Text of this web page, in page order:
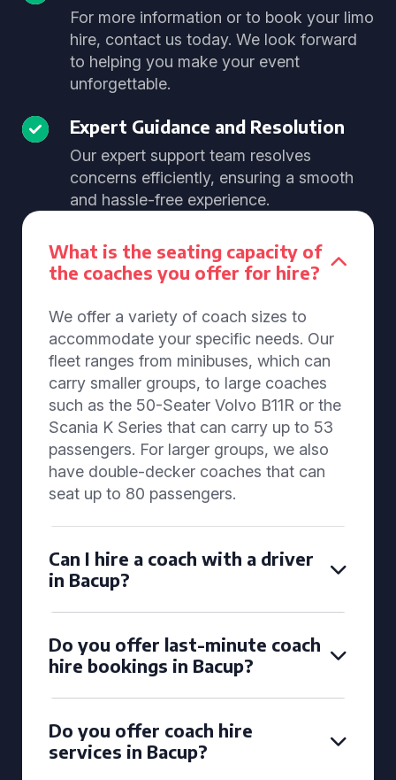
For more information or to book your limo
hire, contact us today. We look forward
to helping you make your event
unforgettable.
Expert Guidance and Resolution
Our expert support team resolves
concerns efficiently, ensuring a smooth
and hassle-free experience.
What is the seating capacity of
the coaches you offer for hire?
We offer a variety of coach sizes to
accommodate your specific needs. Our
fleet ranges from minibuses, which can
carry smaller groups, to large coaches
such as the 50-Seater Volvo B11R or the
Scania K Series that can carry up to 53
passengers. For larger groups, we also
have double-decker coaches that can
seat up to 80 passengers.
Can I hire a coach with a driver
in Bacup?
Do you offer last-minute coach
hire bookings in Bacup?
Do you offer coach hire
services in Bacup?